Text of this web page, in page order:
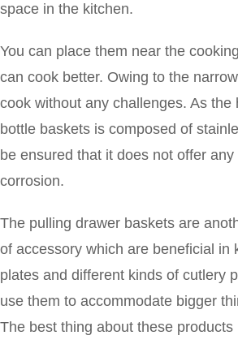
space in the kitchen.
You can place them near the
can cook better. Owing to the
cook without any challenges. As the
bottle baskets is composed of
be ensured that it does not offer
corrosion.
The pulling drawer baskets are
of accessory which are beneficial in
plates and different kinds of cutlery
use them to accommodate bigger
The best thing about these products